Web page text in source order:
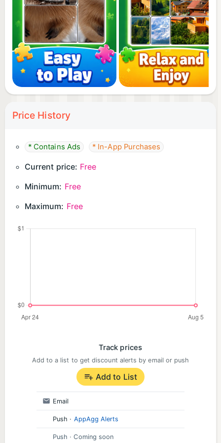
Price History
* Contains Ads * In-App Purchases
Current price: Free
Minimum: Free
Maximum: Free
Track prices
Add to a list to get discount alerts by email or push
Add to List
Email
Push · AppAgg Alerts
Push · Coming soon